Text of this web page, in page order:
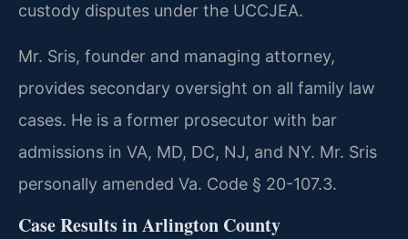
custody disputes under the UCCJEA.
Mr. Sris, founder and managing attorney,
provides secondary oversight on all family law
cases. He is a former prosecutor with bar
admissions in VA, MD, DC, NJ, and NY. Mr. Sris
personally amended Va. Code § 20-107.3.
Case Results in Arlington County